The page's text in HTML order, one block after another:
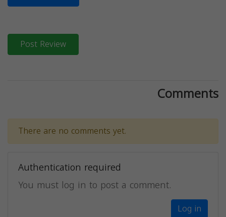
Post Review
Comments
There are no comments yet.
Authentication required
You must log in to post a comment.
Log in